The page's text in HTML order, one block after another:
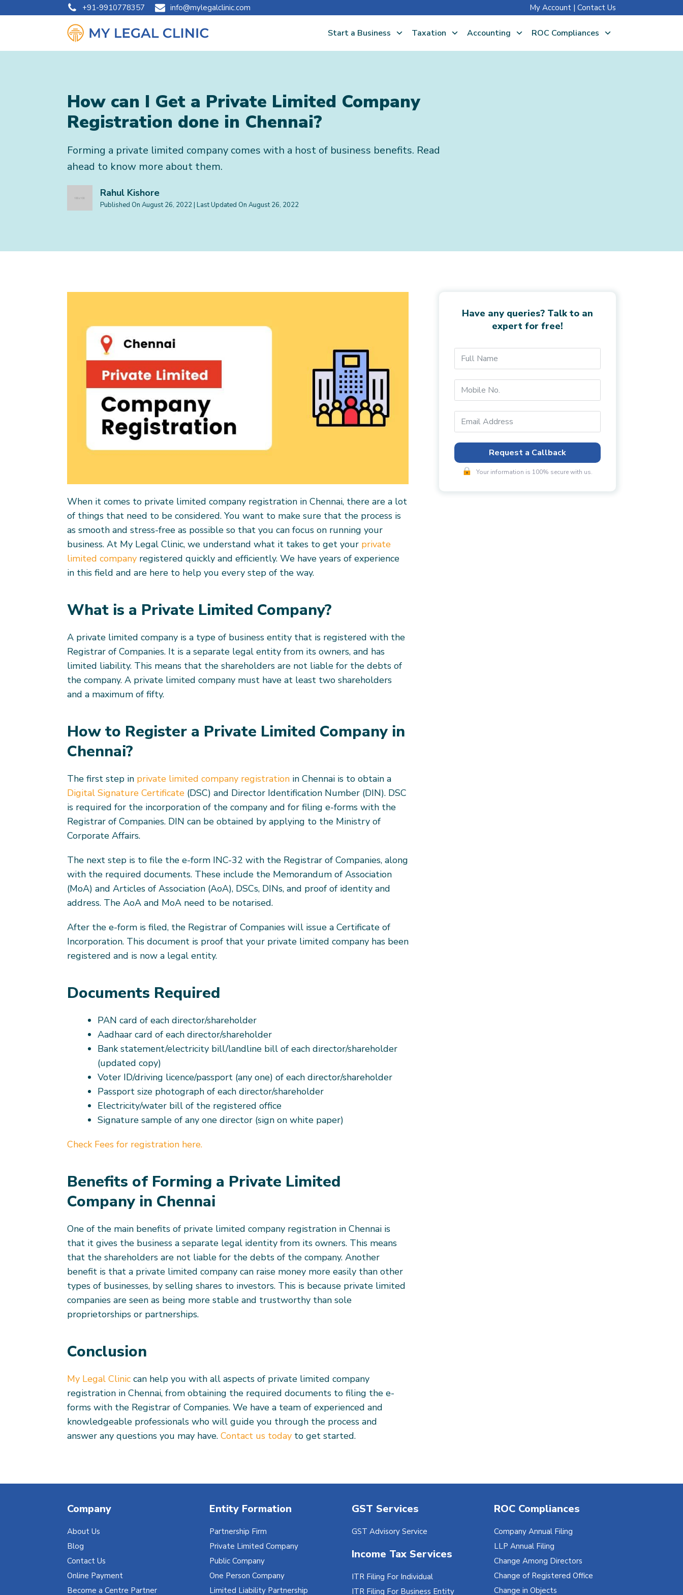
+91-9910778357 info@mylegalclinic.com My Account | Contact Us
Start a Business Taxation Accounting ROC Compliances
How can I Get a Private Limited Company
Registration done in Chennai?
Forming a private limited company comes with a host of business benefits. Read
ahead to know more about them.
Rahul Kishore
Published On August 26, 2022| Last Updated On August 26, 2022
When it comes to private limited company registration in Chennai, there are a lot
of things that need to be considered. You want to make sure that the process is
as smooth and stress-free as possible so that you can focus on running your
business. At My Legal Clinic, we understand what it takes to get your private
limited company registered quickly and efficiently. We have years of experience
in this field and are here to help you every step of the way.
What is a Private Limited Company?
A private limited company is a type of business entity that is registered with the
Registrar of Companies. It is a separate legal entity from its owners, and has
limited liability. This means that the shareholders are not liable for the debts of
the company. A private limited company must have at least two shareholders
and a maximum of fifty.
How to Register a Private Limited Company in
Chennai?
The first step in private limited company registration in Chennai is to obtain a
Digital Signature Certificate (DSC) and Director Identification Number (DIN). DSC
is required for the incorporation of the company and for filing e-forms with the
Registrar of Companies. DIN can be obtained by applying to the Ministry of
Corporate Affairs.
The next step is to file the e-form INC-32 with the Registrar of Companies, along
with the required documents. These include the Memorandum of Association
(MoA) and Articles of Association (AoA), DSCs, DINs, and proof of identity and
address. The AoA and MoA need to be notarised.
After the e-form is filed, the Registrar of Companies will issue a Certificate of
Incorporation. This document is proof that your private limited company has been
registered and is now a legal entity.
Documents Required
PAN card of each director/shareholder
Aadhaar card of each director/shareholder
Bank statement/electricity bill/landline bill of each director/shareholder
(updated copy)
Voter ID/driving licence/passport (any one) of each director/shareholder
Passport size photograph of each director/shareholder
Electricity/water bill of the registered office
Signature sample of any one director (sign on white paper)
Check Fees for registration here.
Benefits of Forming a Private Limited
Company in Chennai
One of the main benefits of private limited company registration in Chennai is
that it gives the business a separate legal identity from its owners. This means
that the shareholders are not liable for the debts of the company. Another
benefit is that a private limited company can raise money more easily than other
types of businesses, by selling shares to investors. This is because private limited
companies are seen as being more stable and trustworthy than sole
proprietorships or partnerships.
Conclusion
My Legal Clinic can help you with all aspects of private limited company
registration in Chennai, from obtaining the required documents to filing the e-
forms with the Registrar of Companies. We have a team of experienced and
knowledgeable professionals who will guide you through the process and
answer any questions you may have. Contact us today to get started.
Have any queries? Talk to an
expert for free!
Request a Callback
Your information is 100% secure with us.
Company
About Us
Blog
Contact Us
Online Payment
Become a Centre Partner
Entity Formation
Partnership Firm
Private Limited Company
Public Company
One Person Company
Limited Liability Partnership
GST Services
GST Advisory Service
Income Tax Services
ITR Filing For Individual
ITR Filing For Business Entity
ROC Compliances
Company Annual Filing
LLP Annual Filing
Change Among Directors
Change of Registered Office
Change in Objects